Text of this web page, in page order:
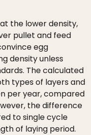
the lower density,
pullet and feed
egg
density unless
The calculated
types of layers and
per year, compared
the difference
to single cycle
of laying period.